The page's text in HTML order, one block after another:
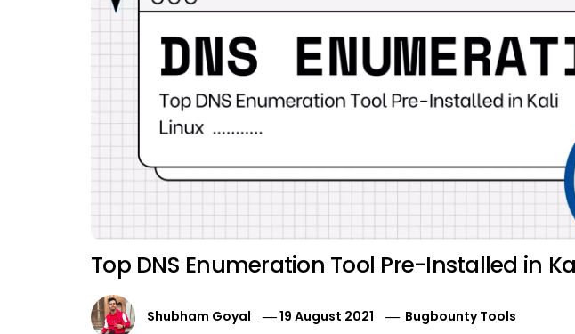
Top DNS Enumeration Tool Pre-Installed in
Shubham Goyal 19 August 2021 Bugbounty Tools